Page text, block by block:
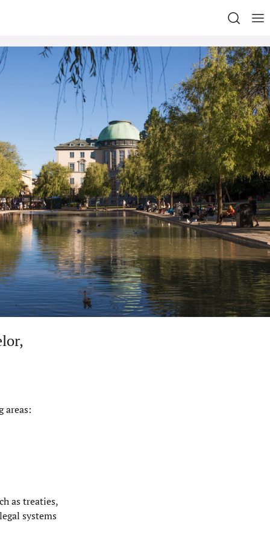
,
areas:
as treaties,
systems